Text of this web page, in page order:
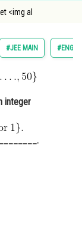
<img al
#JEE MAIN
integer